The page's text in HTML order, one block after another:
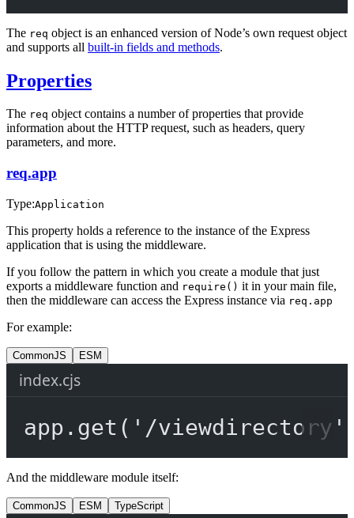
The req object is an enhanced version of Node’s own request object
and supports all built-in fields and methods.
Properties
The req object contains a number of properties that provide
information about the HTTP request, such as headers, query
parameters, and more.
req.app
Type:Application
This property holds a reference to the instance of the Express
application that is using the middleware.
If you follow the pattern in which you create a module that just
exports a middleware function and require() it in your main file,
then the middleware can access the Express instance via req.app
For example:
CommonJS ESM
index.cjs
app. get ( '/viewdirectory'
And the middleware module itself:
CommonJS ESM TypeScript